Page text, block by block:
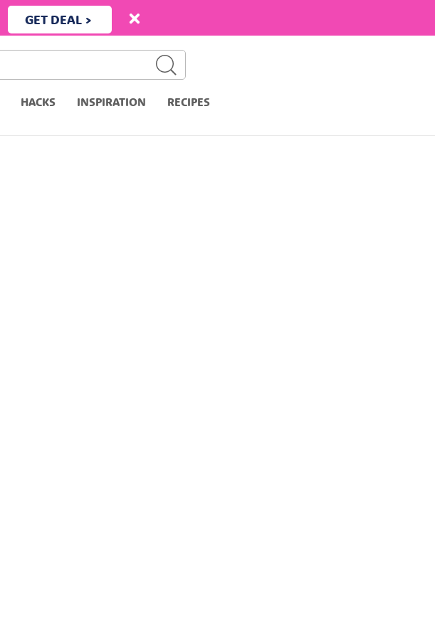
GET DEAL >
HACKS INSPIRATION RECIPES